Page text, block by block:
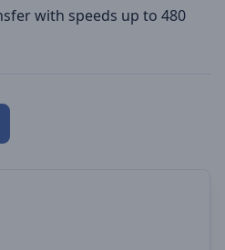
with speeds up to 480